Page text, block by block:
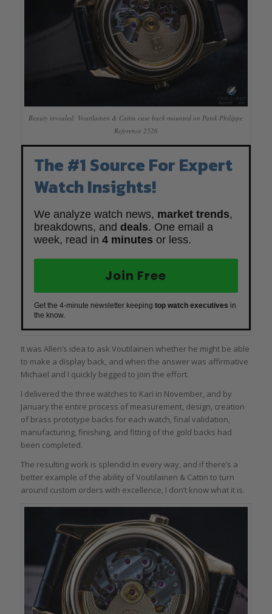
Beauty revealed: Voutilainen & Cattin case back mounted on Patek Philippe
Reference 2526
The #1 Source For Expert
Watch Insights!
We analyze watch news, market trends,
breakdowns, and deals. One email a
week, read in 4 minutes or less.
Join Free
Get the 4-minute newsletter keeping top watch executives in
the know.
It was Allen’s idea to ask Voutilainen whether he might be able
to make a display back, and when the answer was affirmative
Michael and I quickly begged to join the effort.
I delivered the three watches to Kari in November, and by
January the entire process of measurement, design, creation
of brass prototype backs for each watch, final validation,
manufacturing, finishing, and fitting of the gold backs had
been completed.
The resulting work is splendid in every way, and if there’s a
better example of the ability of Voutilainen & Cattin to turn
around custom orders with excellence, I don’t know what it is.